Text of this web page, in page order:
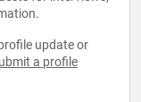
update or
a profile